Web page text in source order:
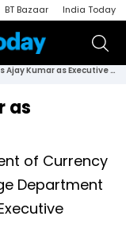
BT Bazaar India Today
RBI appoints Ajay Kumar as Executive Director
as
of Currency
Department